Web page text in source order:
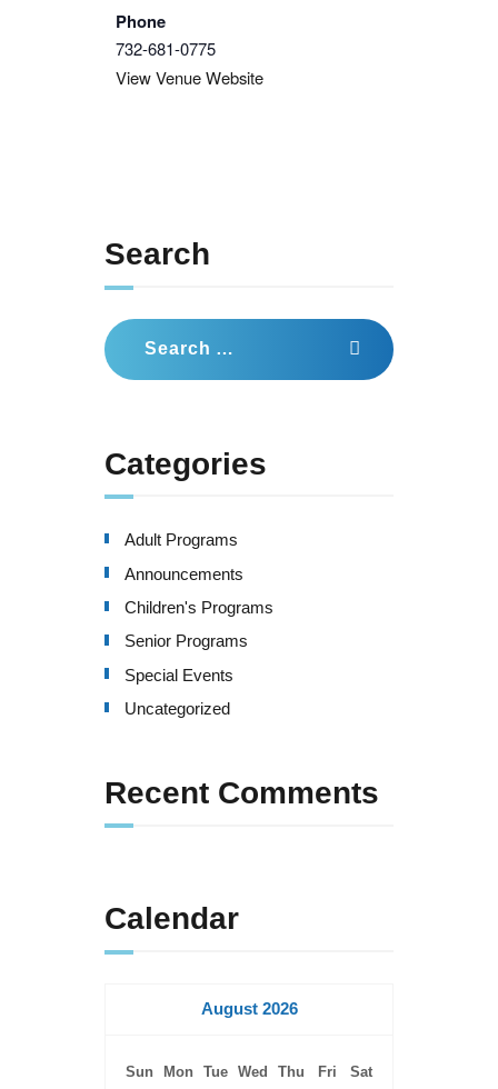
Phone
732-681-0775
View Venue Website
Search
Search
for:
Categories
Adult Programs
Announcements
Children's Programs
Senior Programs
Special Events
Uncategorized
Recent Comments
Calendar
August 2026
Sun Mon Tue Wed Thu Fri Sat